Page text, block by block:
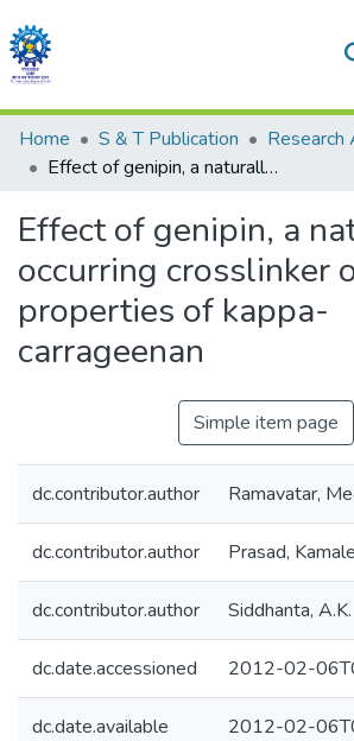
Communities & Collections
All of DSpace
Statistics
Home S & T Publication
Research
Effect of genipin, a naturally occurring crosslinker on the properties of kappa-carrageenan
Effect of genipin, a
occurring crosslinker
properties of kappa-
carrageenan
Simple item page
dc.contributor.author Ramavatar,
dc.contributor.author Prasad,
dc.contributor.author Siddhanta, A.K.
dc.date.accessioned 2012-02-
dc.date.available 2012-02-